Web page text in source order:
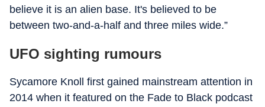
believe it is an alien base. It's believed to be
between two-and-a-half and three miles wide.”
UFO sighting rumours
Sycamore Knoll first gained mainstream attention in
2014 when it featured on the Fade to Black podcast